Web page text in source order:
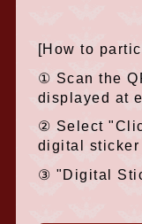
[How to
① Scan the
displayed at
② Select
digital
③ "Digital